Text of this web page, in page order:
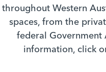
throughout Western
spaces, from the
federal Government
information, click